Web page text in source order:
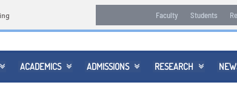
Faculty Students
 ACADEMICS  ADMISSIONS  RESEARCH 